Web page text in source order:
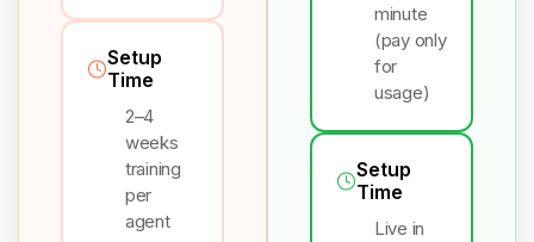
Setup
Time
2–4
weeks
training
per
agent
minute
(pay only
for
usage)
Setup
Time
Live in